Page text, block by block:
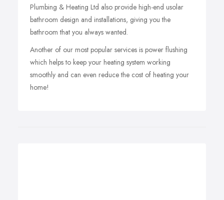
Plumbing & Heating Ltd also provide high-end usolar
bathroom design and installations, giving you the
bathroom that you always wanted.
Another of our most popular services is power flushing
which helps to keep your heating system working
smoothly and can even reduce the cost of heating your
home!